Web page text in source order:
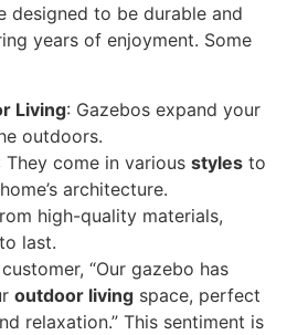
designed to be durable and
years of enjoyment. Some
Living: Gazebos expand your
outdoors.
They come in various styles to
architecture.
high-quality materials,
last.
“Our gazebo has
outdoor living space, perfect
relaxation.” This sentiment is